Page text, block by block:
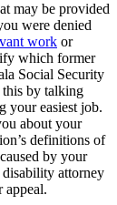
may be provided
were denied
work or
which former
Social Security
by talking
your easiest job.
about your
definitions of
by your
attorney
appeal.